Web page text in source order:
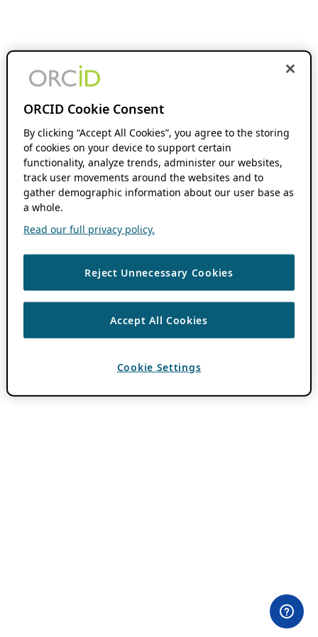
ORCID Cookie Consent
By clicking “Accept All Cookies”, you agree to the storing
of cookies on your device to support certain
functionality, analyze trends, administer our websites,
track user movements around the websites and to
gather demographic information about our user base as
a whole.
Read our full privacy policy.
Reject Unnecessary Cookies
Accept All Cookies
Cookie Settings